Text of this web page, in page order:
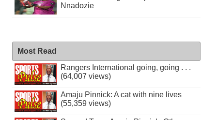
Nnadozie
Most Read
Rangers International going, going . . .
(64,007 views)
Amaju Pinnick: A cat with nine lives
(55,359 views)